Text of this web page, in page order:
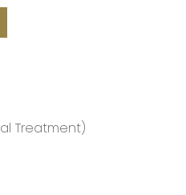
Treatment)